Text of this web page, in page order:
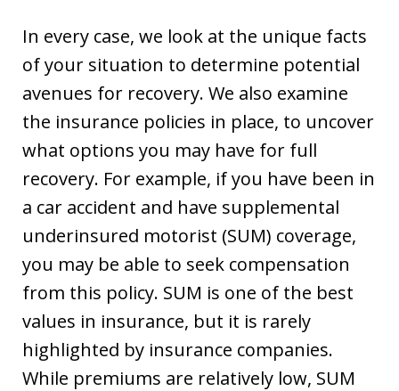
In every case, we look at the unique facts
of your situation to determine potential
avenues for recovery. We also examine
the insurance policies in place, to uncover
what options you may have for full
recovery. For example, if you have been in
a car accident and have supplemental
underinsured motorist (SUM) coverage,
you may be able to seek compensation
from this policy. SUM is one of the best
values in insurance, but it is rarely
highlighted by insurance companies.
While premiums are relatively low, SUM